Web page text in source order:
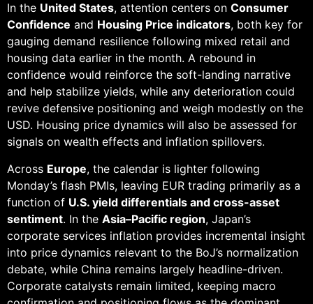
In the United States, attention centers on Consumer
Confidence and Housing Price indicators, both key for
gauging demand resilience following mixed retail and
housing data earlier in the month. A rebound in
confidence would reinforce the soft-landing narrative
and help stabilize yields, while any deterioration could
revive defensive positioning and weigh modestly on the
USD. Housing price dynamics will also be assessed for
signals on wealth effects and inflation spillovers.
Across Europe, the calendar is lighter following
Monday’s flash PMIs, leaving EUR trading primarily as a
function of U.S. yield differentials and cross-asset
sentiment. In the Asia–Pacific region, Japan’s
corporate services inflation provides incremental insight
into price dynamics relevant to the BoJ’s normalization
debate, while China remains largely headline-driven.
Corporate catalysts remain limited, keeping macro